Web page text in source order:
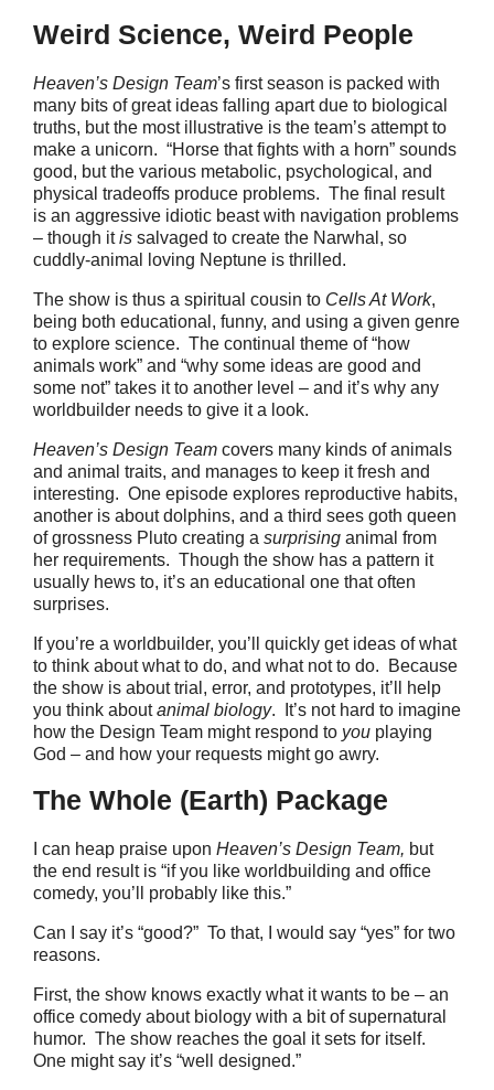
Weird Science, Weird People
Heaven’s Design Team’s first season is packed with
many bits of great ideas falling apart due to biological
truths, but the most illustrative is the team’s attempt to
make a unicorn. “Horse that fights with a horn” sounds
good, but the various metabolic, psychological, and
physical tradeoffs produce problems. The final result
is an aggressive idiotic beast with navigation problems
– though itis salvaged to create the Narwhal, so
cuddly-animal loving Neptune is thrilled.
The show is thus a spiritual cousin to Cells At Work,
being both educational, funny, and using a given genre
to explore science. The continual theme of “how
animals work” and “why some ideas are good and
some not” takes it to another level – and it’s why any
worldbuilder needs to give it a look.
Heaven’s Design Team covers many kinds of animals
and animal traits, and manages to keep it fresh and
interesting. One episode explores reproductive habits,
another is about dolphins, and a third sees goth queen
of grossness Pluto creating a surprising animal from
her requirements. Though the show has a pattern it
usually hews to, it’s an educational one that often
surprises.
If you’re a worldbuilder, you’ll quickly get ideas of what
to think about what to do, and what not to do. Because
the show is about trial, error, and prototypes, it’ll help
you think aboutanimal biology. It’s not hard to imagine
how the Design Team might respond to you playing
God – and how your requests might go awry.
The Whole (Earth) Package
I can heap praise upon Heaven’s Design Team, but
the end result is “if you like worldbuilding and office
comedy, you’ll probably like this.”
Can I say it’s “good?” To that, I would say “yes” for two
reasons.
First, the show knows exactly what it wants to be – an
office comedy about biology with a bit of supernatural
humor. The show reaches the goal it sets for itself.
One might say it’s “well designed.”